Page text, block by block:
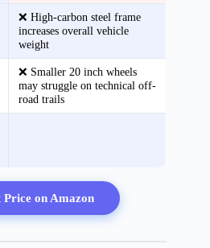
❌ High-carbon steel frame
increases overall vehicle
weight
❌ Smaller 20 inch wheels
may struggle on technical off-
road trails
on Amazon